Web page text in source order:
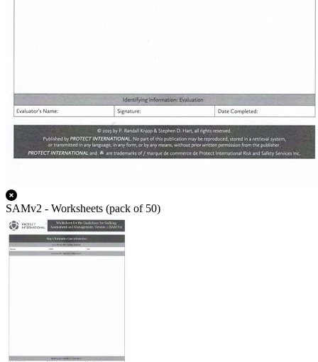
SAMv2 - Worksheets (pack of 50)